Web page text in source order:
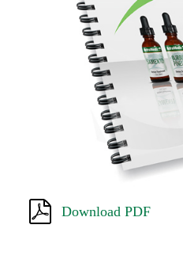
Download PDF